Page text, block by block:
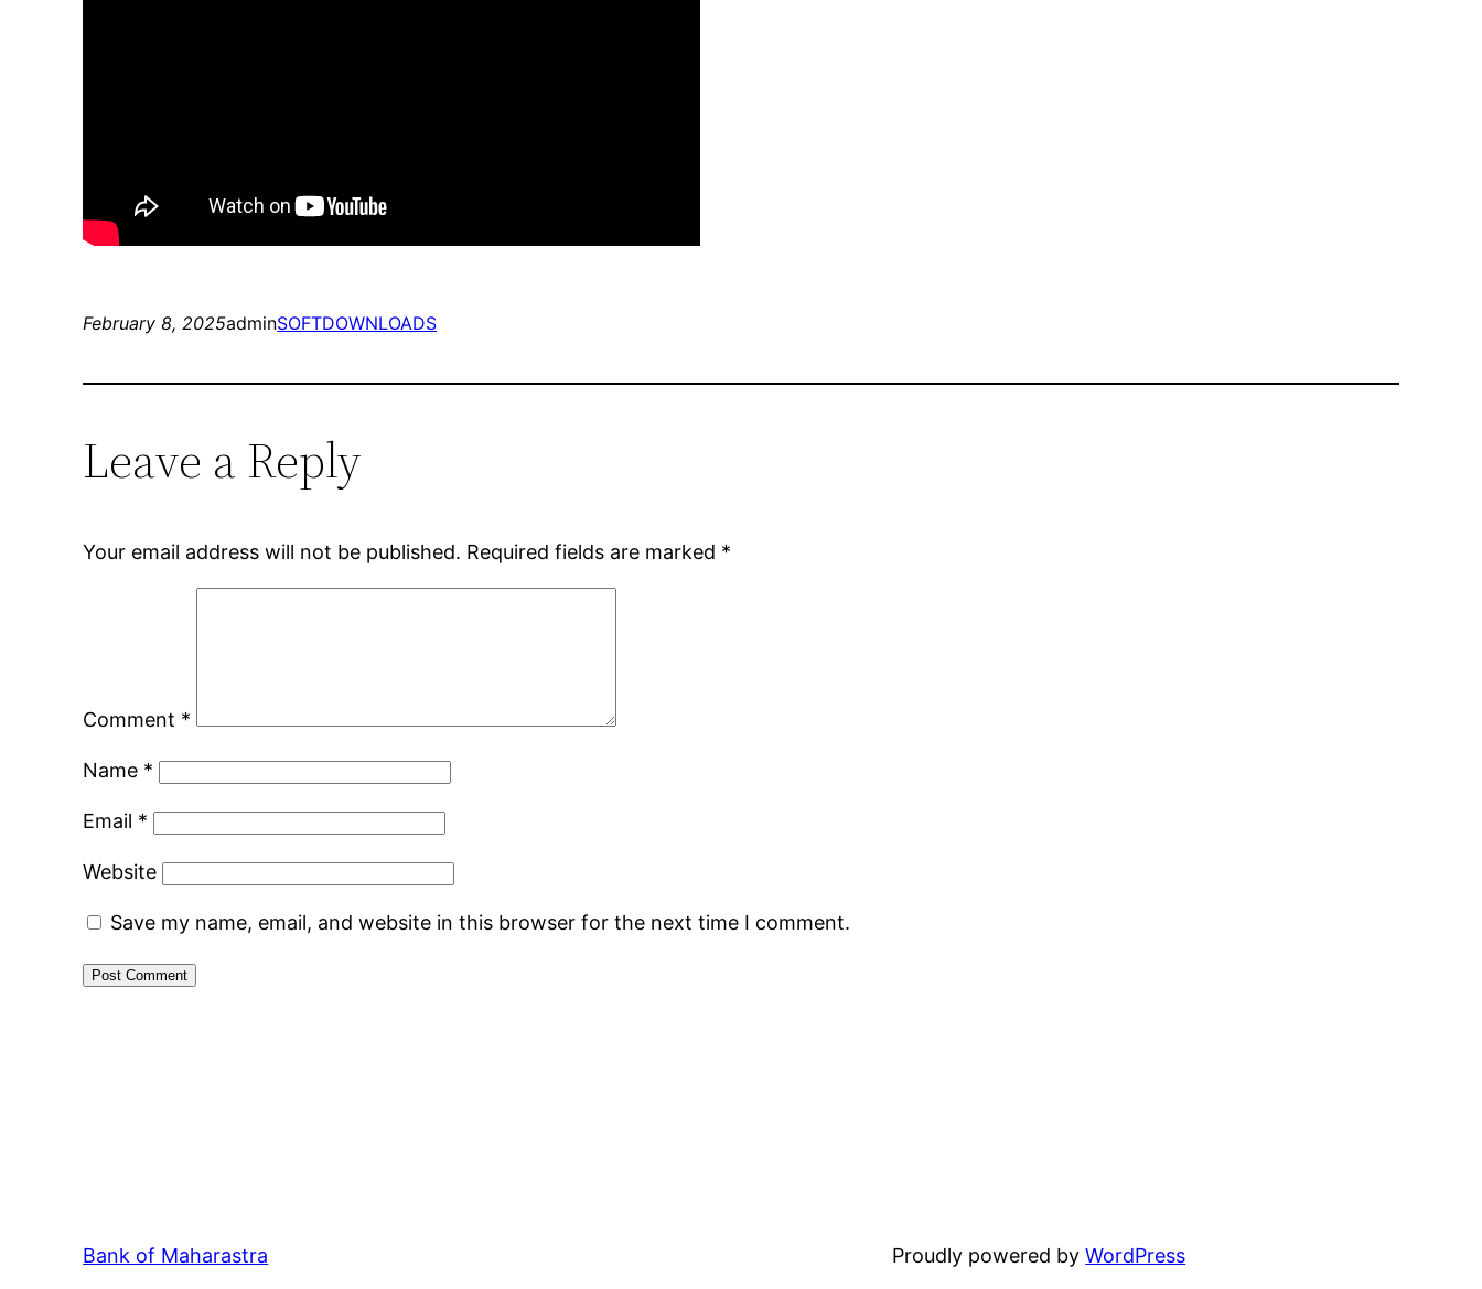
February 8, 2025adminSOFTDOWNLOADS
Leave a Reply
Your email address will not be published. Required fields are marked *
Comment *
Name *
Email *
Website
Save my name, email, and website in this browser for the next time I comment.
Bank of Maharastra Proudly powered byWordPress